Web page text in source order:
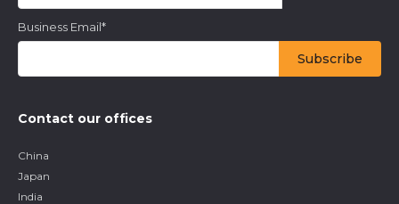
Business Email*
Contact our offices
China
Japan
India